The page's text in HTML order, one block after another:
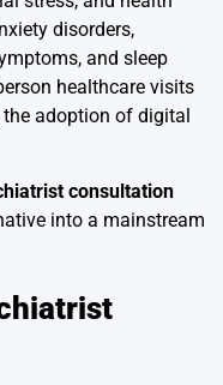
disorders,
and sleep
healthcare visits
adoption of digital
consultation
into a mainstream